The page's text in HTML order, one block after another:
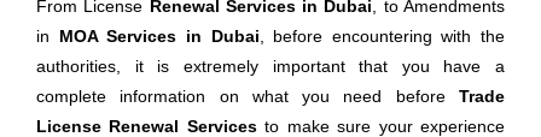
From License Renewal Services in Dubai , to Amendments
in MOA Services in Dubai , before encountering with the
authorities, it is extremely important that you have a
complete information on what you need before Trade
License Renewal Servicesto make sure your experience